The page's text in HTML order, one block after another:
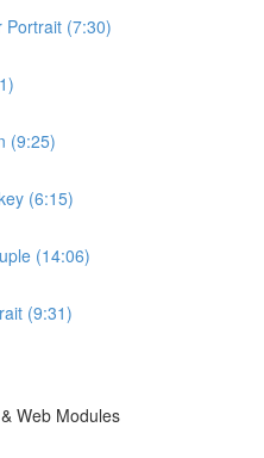
Portrait (7:30)
(9:25)
(6:15)
(14:06)
(9:31)
Web Modules